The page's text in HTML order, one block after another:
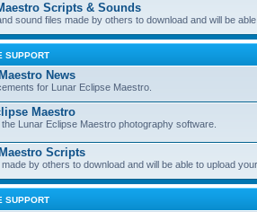
Scripts & Sounds
sound files made by others to download and will be
SUPPORT
News
for Lunar Eclipse Maestro.
Maestro
Lunar Eclipse Maestro photography software.
Scripts
by others to download and will be able to upload
SUPPORT